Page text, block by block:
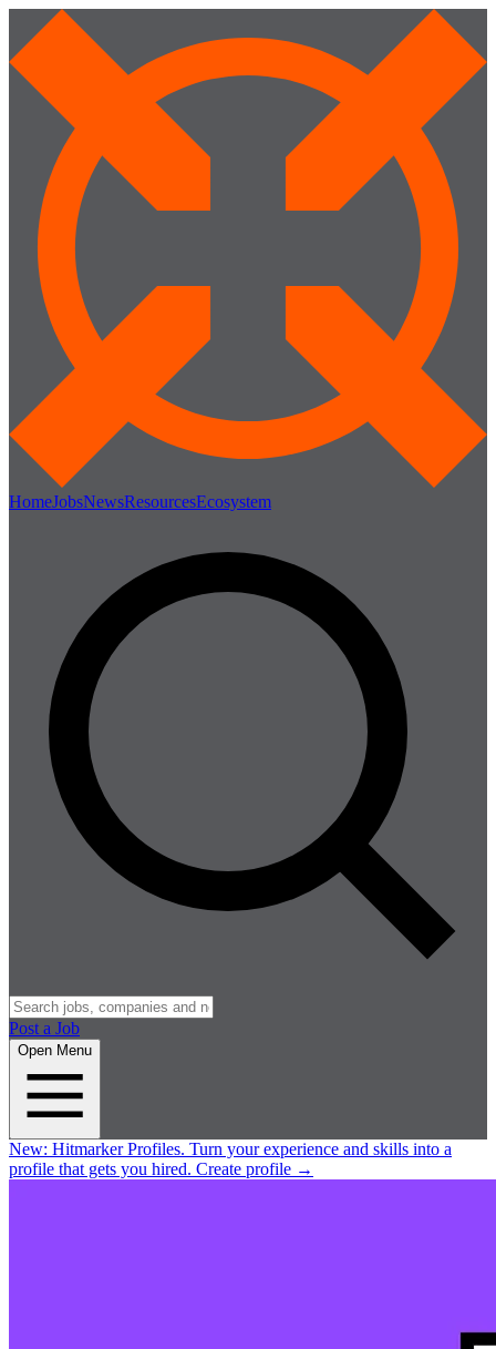
HomeJobsNewsResourcesEcosystem
Post a Job
Open Menu
New: Hitmarker Profiles. Turn your experience and skills into a
profile that gets you hired. Create profile →